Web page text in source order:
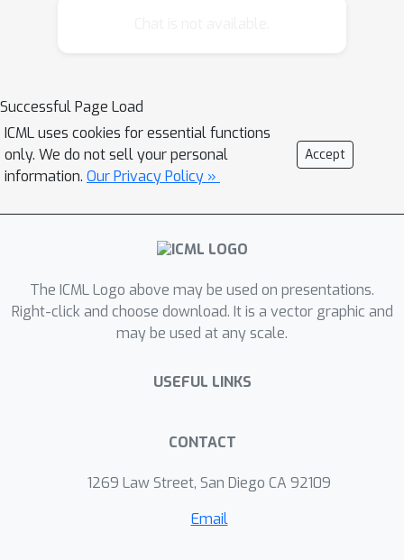
(approximately) ranked
demonstrations in order to infer high-
quality reward functions from a set of
potentially poor demonstrations.
When combined with deep
reinforcement learning, T-REX
learning and IRL methods on multiple
Atari and MuJoCo benchmark tasks
and achieves performance that is often
the best demonstration. We also
ranking noise and can accurately
watching a learner noisily improve at a
Successful Page Load
ICML uses cookies for essential functions
only. We do not sell your personal
information. Our Privacy Policy »
Accept
The ICML Logo above may be used on presentations.
Right-click and choose download. It is a vector graphic and
may be used at any scale.
USEFUL LINKS
CONTACT
1269 Law Street, San Diego CA 92109
Email